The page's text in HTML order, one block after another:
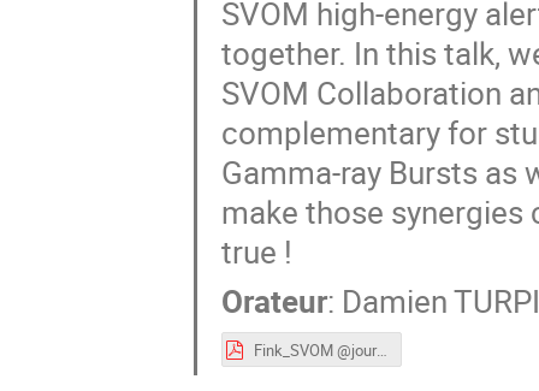
SVOM high-energy
together. In this talk,
SVOM Collaboration
complementary for
Gamma-ray Bursts as
make those synergies
true !
Orateur: Damien
Fink_SVOM @journéesLSST2021-1.pdf